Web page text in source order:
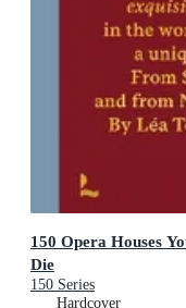
150 Opera Houses
Die
150 Series
Hardcover